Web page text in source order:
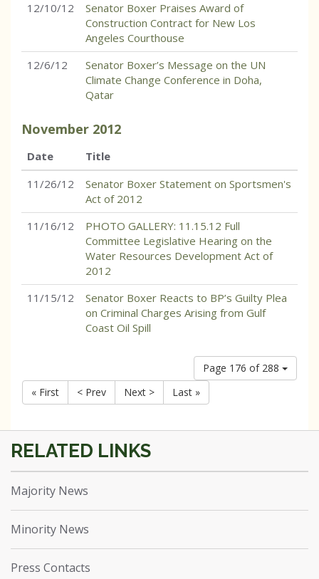
12/10/12
Senator Boxer Praises Award of
Construction Contract for New Los
Angeles Courthouse
12/6/12
Senator Boxer’s Message on the UN
Climate Change Conference in Doha,
Qatar
November 2012
Date
Title
11/26/12
Senator Boxer Statement on Sportsmen's
Act of 2012
11/16/12
PHOTO GALLERY: 11.15.12 Full
Committee Legislative Hearing on the
Water Resources Development Act of
2012
11/15/12
Senator Boxer Reacts to BP’s Guilty Plea
on Criminal Charges Arising from Gulf
Coast Oil Spill
Page 176 of 288
« First
< Prev Next > Last »
Majority News
Minority News
Press Contacts